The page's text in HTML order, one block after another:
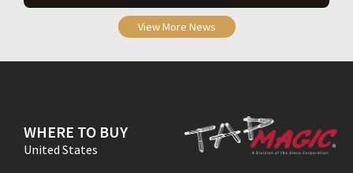
View More News
WHERE TO BUY
United States